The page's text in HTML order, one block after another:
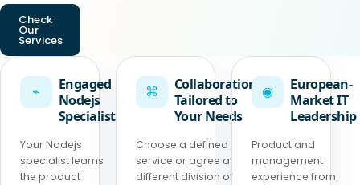
Check
Our
Services
⌁
Engaged
Nodejs
Specialist
Your Nodejs
specialist learns
the product
⌘
Collaboration
Tailored to
Your Needs
Choose a defined
service or agree a
different division of
◉
European-
Market IT
Leadership
Product and
management
experience from